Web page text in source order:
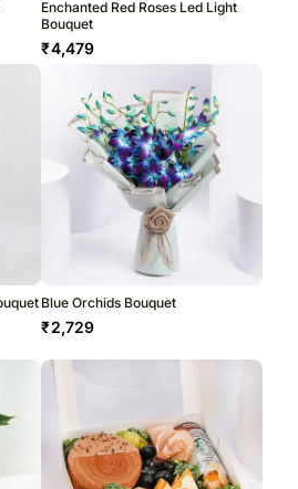
Enchanted Red Roses Led Light
Bouquet
₹4,479
Blue Orchids Bouquet
₹2,729